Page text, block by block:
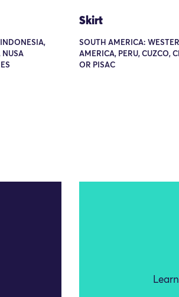
NUSA
Skirt
SOUTH AMERICA:
AMERICA, PERU, CUZCO,
OR PISAC